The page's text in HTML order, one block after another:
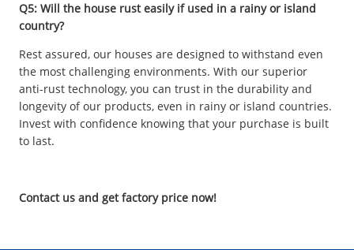
Q5: Will the house rust easily if used in a rainy or island
country?
Rest assured, our houses are designed to withstand even
the most challenging environments. With our superior
anti-rust technology, you can trust in the durability and
longevity of our products, even in rainy or island countries.
Invest with confidence knowing that your purchase is built
to last.
Contact us and get factory price now!